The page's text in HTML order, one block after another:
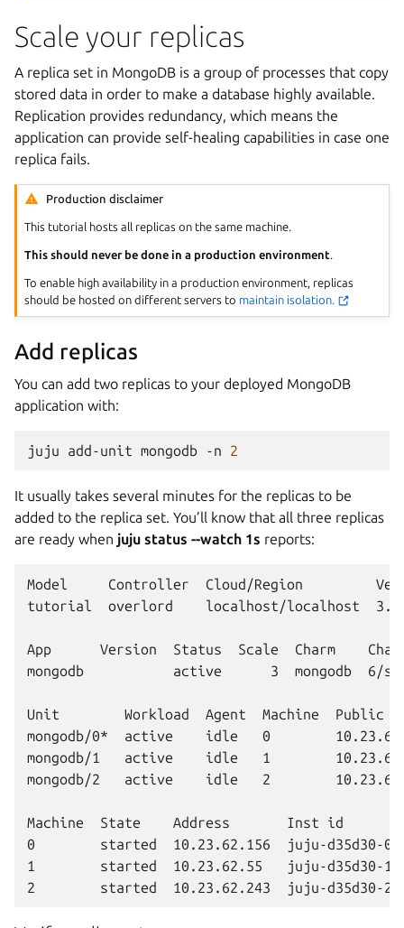
Scale your replicas
A replica set in MongoDB is a group of processes that copy
stored data in order to make a database highly available.
Replication provides redundancy, which means the
application can provide self-healing capabilities in case one
replica fails.
Production disclaimer
This tutorial hosts all replicas on the same machine.
This should never be done in a production environment.
To enable high availability in a production environment, replicas
should be hosted on different servers to maintain isolation.
Add replicas
You can add two replicas to your deployed MongoDB
application with:
juju add-unit mongodb -n 2
It usually takes several minutes for the replicas to be
added to the replica set. You’ll know that all three replicas
are ready when juju status --watch 1s reports:
Model     Controller  Cloud/Region
tutorial  overlord    localhost/localhost
App      Version  Status  Scale  Charm
mongodb           active      3  mongodb
Unit        Workload  Agent  Machine  Public
mongodb/0*  active    idle   0
mongodb/1   active    idle   1
mongodb/2   active    idle   2
Machine  State    Address       Inst id
0        started  10.23.62.156  juju-d35d30-0
1        started  10.23.62.55   juju-d35d30-1